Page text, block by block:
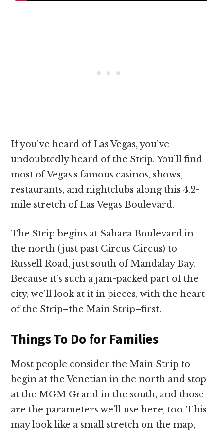
If you’ve heard of Las Vegas, you’ve
undoubtedly heard of the Strip. You’ll find
most of Vegas’s famous casinos, shows,
restaurants, and nightclubs along this 4.2-
mile stretch of Las Vegas Boulevard.
The Strip begins at Sahara Boulevard in
the north (just past Circus Circus) to
Russell Road, just south of Mandalay Bay.
Because it’s such a jam-packed part of the
city, we’ll look at it in pieces, with the heart
of the Strip–the Main Strip–first.
Things To Do for Families
Most people consider the Main Strip to
begin at the Venetian in the north and stop
at the MGM Grand in the south, and those
are the parameters we’ll use here, too. This
may look like a small stretch on the map,